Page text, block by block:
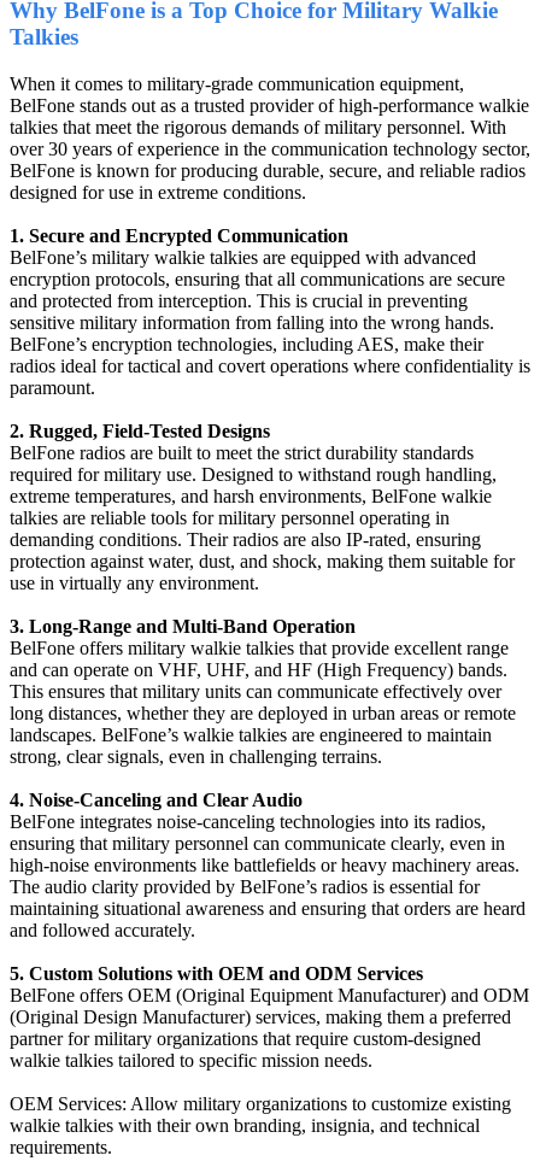
Why BelFone is a Top Choice for Military Walkie
Talkies
When it comes to military-grade communication equipment,
BelFone stands out as a trusted provider of high-performance walkie
talkies that meet the rigorous demands of military personnel. With
over 30 years of experience in the communication technology sector,
BelFone is known for producing durable, secure, and reliable radios
designed for use in extreme conditions.
1. Secure and Encrypted Communication
BelFone’s military walkie talkies are equipped with advanced
encryption protocols, ensuring that all communications are secure
and protected from interception. This is crucial in preventing
sensitive military information from falling into the wrong hands.
BelFone’s encryption technologies, including AES, make their
radios ideal for tactical and covert operations where confidentiality is
paramount.
2. Rugged, Field-Tested Designs
BelFone radios are built to meet the strict durability standards
required for military use. Designed to withstand rough handling,
extreme temperatures, and harsh environments, BelFone walkie
talkies are reliable tools for military personnel operating in
demanding conditions. Their radios are also IP-rated, ensuring
protection against water, dust, and shock, making them suitable for
use in virtually any environment.
3. Long-Range and Multi-Band Operation
BelFone offers military walkie talkies that provide excellent range
and can operate on VHF, UHF, and HF (High Frequency) bands.
This ensures that military units can communicate effectively over
long distances, whether they are deployed in urban areas or remote
landscapes. BelFone’s walkie talkies are engineered to maintain
strong, clear signals, even in challenging terrains.
4. Noise-Canceling and Clear Audio
BelFone integrates noise-canceling technologies into its radios,
ensuring that military personnel can communicate clearly, even in
high-noise environments like battlefields or heavy machinery areas.
The audio clarity provided by BelFone’s radios is essential for
maintaining situational awareness and ensuring that orders are heard
and followed accurately.
5. Custom Solutions with OEM and ODM Services
BelFone offers OEM (Original Equipment Manufacturer) and ODM
(Original Design Manufacturer) services, making them a preferred
partner for military organizations that require custom-designed
walkie talkies tailored to specific mission needs.
OEM Services: Allow military organizations to customize existing
walkie talkies with their own branding, insignia, and technical
requirements.